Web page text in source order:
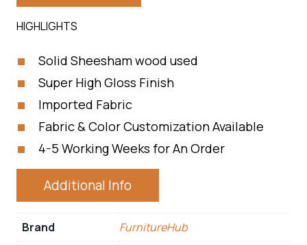
HIGHLIGHTS
Solid Sheesham wood used
Super High Gloss Finish
Imported Fabric
Fabric & Color Customization Available
4-5 Working Weeks for An Order
Additional Info
Brand FurnitureHub